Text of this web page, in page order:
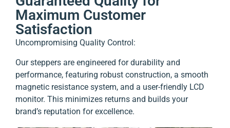
Maximum Customer
Satisfaction
Uncompromising Quality Control:
Our steppers are engineered for durability and
performance, featuring robust construction, a smooth
magnetic resistance system, and a user-friendly LCD
monitor. This minimizes returns and builds your
brand’s reputation for excellence.